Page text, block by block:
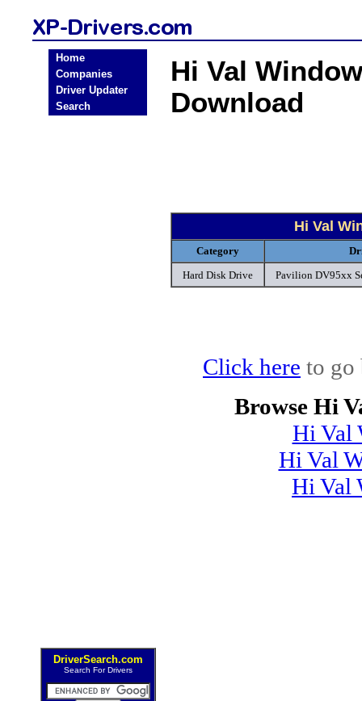
Home
Companies
Driver Updater
Search
DriverSearch.com
Search For Drivers
Hi Val
Download
Hi Val
Category
Hard Disk Drive
Pavilion DV95xx
Click here to go
Browse Hi
Hi Val
Hi Val
Hi Val